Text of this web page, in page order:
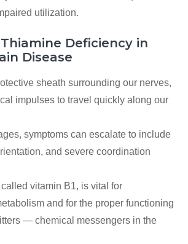
utilization.
Deficiency in
Disease
sheath surrounding our nerves,
impulses to travel quickly along our
symptoms can escalate to include
and severe coordination
vitamin B1, is vital for
and for the proper functioning
— chemical messengers in the